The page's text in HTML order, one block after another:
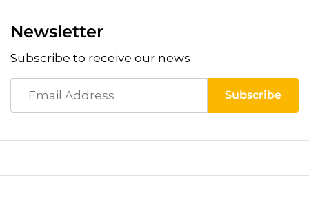
Newsletter
Subscribe to receive our news